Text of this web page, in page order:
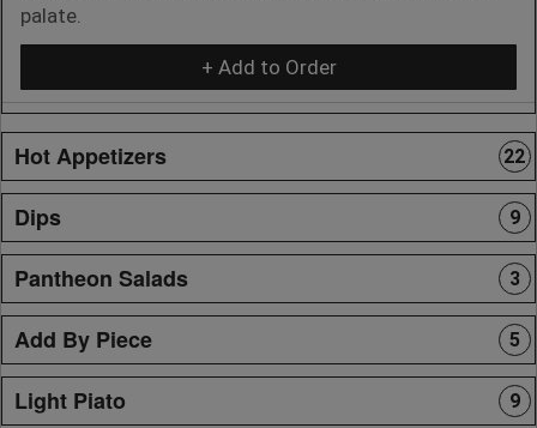
palate.
+ Add to Order
Hot Appetizers 22
Dips 9
Pantheon Salads 3
Add By Piece 5
Light Piato 9